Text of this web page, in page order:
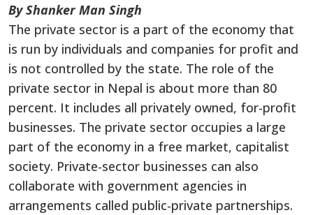
By Shanker Man Singh
The private sector is a part of the economy that
is run by individuals and companies for profit and
is not controlled by the state. The role of the
private sector in Nepal is about more than 80
percent. It includes all privately owned, for-profit
businesses. The private sector occupies a large
part of the economy in a free market, capitalist
society. Private-sector businesses can also
collaborate with government agencies in
arrangements called public-private partnerships.